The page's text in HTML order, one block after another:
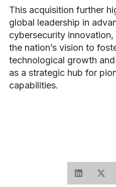
This acquisition further
global leadership in
cybersecurity
the nation’s vision to
technological growth
as a strategic hub for
capabilities.